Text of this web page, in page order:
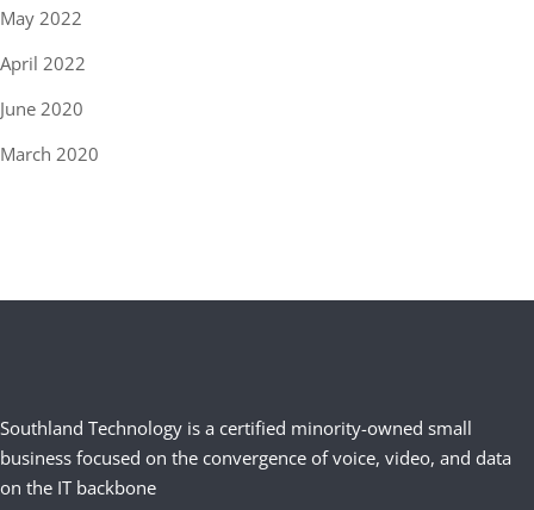
May 2022
April 2022
June 2020
March 2020
Southland Technology is a certified minority-owned small
business focused on the convergence of voice, video, and data
on the IT backbone